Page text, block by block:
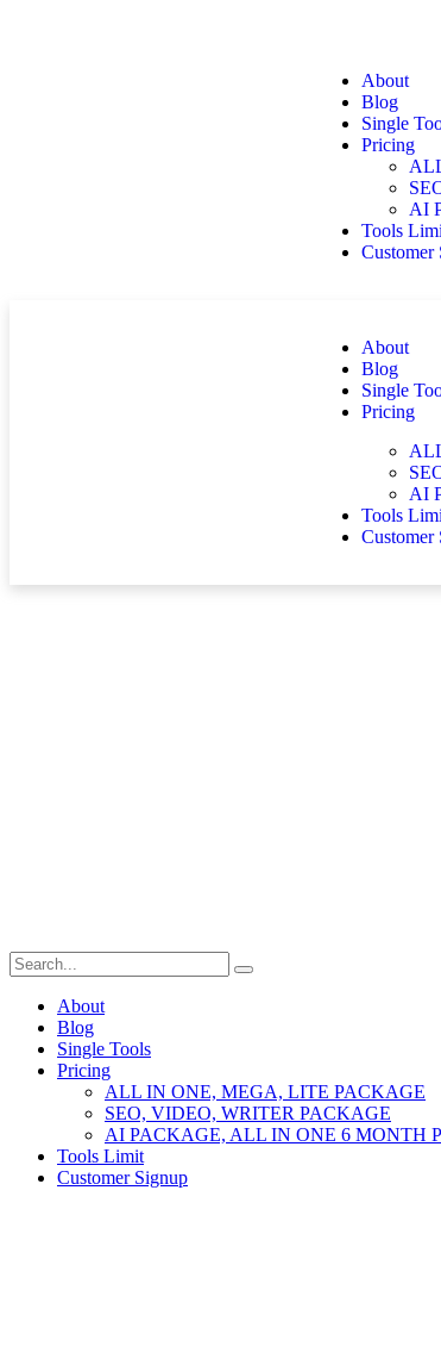
About
Blog
Single
Pricing
AI
Tools
Customer
About
Blog
Single
Pricing
AI
Tools
Customer
About
Blog
Single Tools
Pricing
ALL IN ONE, MEGA, LITE PACKAGE
SEO, VIDEO, WRITER PACKAGE
AI PACKAGE, ALL IN ONE 6 MONTH
Tools Limit
Customer Signup